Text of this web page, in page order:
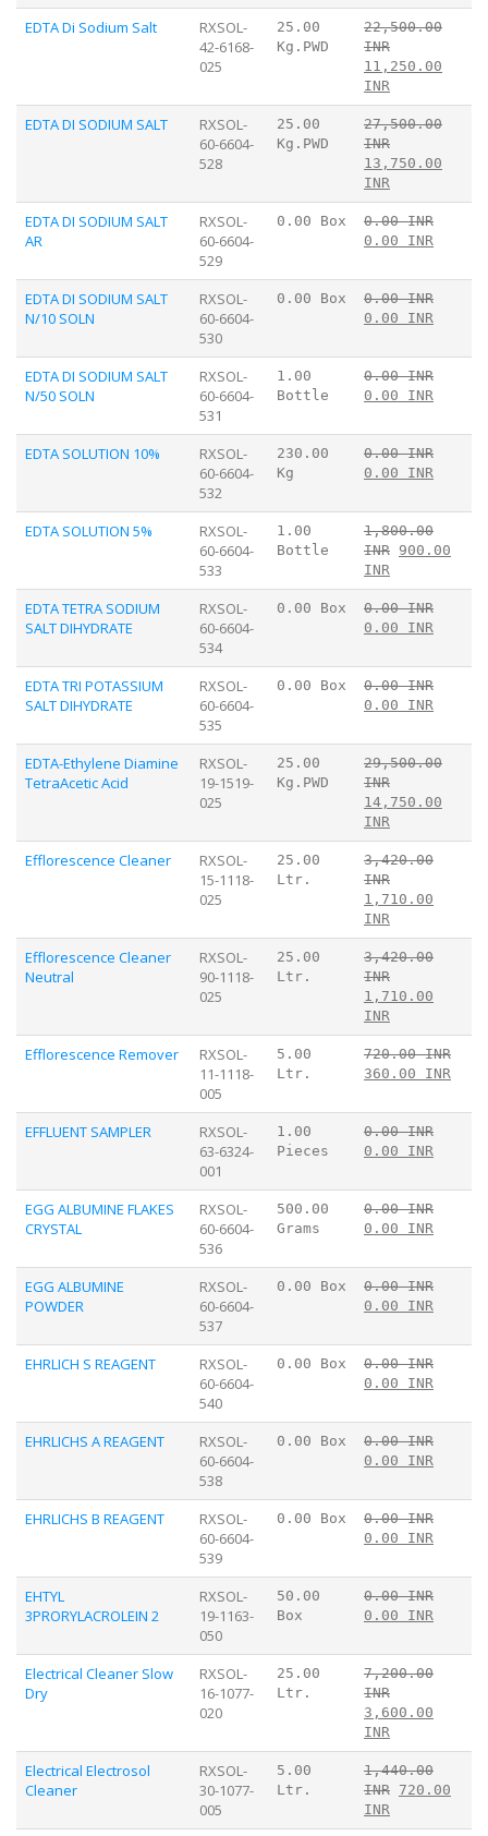
EDTA Di Sodium Salt
RXSOL-
42-6168-
025
25.00
Kg.PWD
22,500.00
INR
11,250.00
INR
EDTA DI SODIUM SALT
RXSOL-
60-6604-
528
25.00
Kg.PWD
27,500.00
INR
13,750.00
INR
EDTA DI SODIUM SALT
AR
RXSOL-
60-6604-
529
0.00 Box
0.00 INR
0.00 INR
EDTA DI SODIUM SALT
N/10 SOLN
RXSOL-
60-6604-
530
0.00 Box
0.00 INR
0.00 INR
EDTA DI SODIUM SALT
N/50 SOLN
RXSOL-
60-6604-
531
1.00
Bottle
0.00 INR
0.00 INR
EDTA SOLUTION 10%
RXSOL-
60-6604-
532
230.00
Kg
0.00 INR
0.00 INR
EDTA SOLUTION 5%
RXSOL-
60-6604-
533
1.00
Bottle
1,800.00
INR 900.00
INR
EDTA TETRA SODIUM
SALT DIHYDRATE
RXSOL-
60-6604-
534
0.00 Box
0.00 INR
0.00 INR
EDTA TRI POTASSIUM
SALT DIHYDRATE
RXSOL-
60-6604-
535
0.00 Box
0.00 INR
0.00 INR
EDTA-Ethylene Diamine
TetraAcetic Acid
RXSOL-
19-1519-
025
25.00
Kg.PWD
29,500.00
INR
14,750.00
INR
Efflorescence Cleaner
RXSOL-
15-1118-
025
25.00
Ltr.
3,420.00
INR
1,710.00
INR
Efflorescence Cleaner
Neutral
RXSOL-
90-1118-
025
25.00
Ltr.
3,420.00
INR
1,710.00
INR
Efflorescence Remover
RXSOL-
11-1118-
005
5.00
Ltr.
720.00 INR
360.00 INR
EFFLUENT SAMPLER
RXSOL-
63-6324-
001
1.00
Pieces
0.00 INR
0.00 INR
EGG ALBUMINE FLAKES
CRYSTAL
RXSOL-
60-6604-
536
500.00
Grams
0.00 INR
0.00 INR
EGG ALBUMINE
POWDER
RXSOL-
60-6604-
537
0.00 Box
0.00 INR
0.00 INR
EHRLICH S REAGENT
RXSOL-
60-6604-
540
0.00 Box
0.00 INR
0.00 INR
EHRLICHS A REAGENT
RXSOL-
60-6604-
538
0.00 Box
0.00 INR
0.00 INR
EHRLICHS B REAGENT
RXSOL-
60-6604-
539
0.00 Box
0.00 INR
0.00 INR
EHTYL
3PRORYLACROLEIN 2
RXSOL-
19-1163-
050
50.00
Box
0.00 INR
0.00 INR
Electrical Cleaner Slow
Dry
RXSOL-
16-1077-
020
25.00
Ltr.
7,200.00
INR
3,600.00
INR
Electrical Electrosol
Cleaner
RXSOL-
30-1077-
005
5.00
Ltr.
1,440.00
INR 720.00
INR